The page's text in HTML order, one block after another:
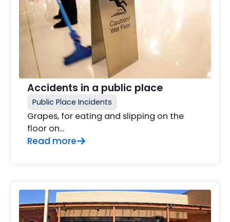
Accidents in a public place
Public Place Incidents
Grapes, for eating and slipping on the
floor on...
Read more